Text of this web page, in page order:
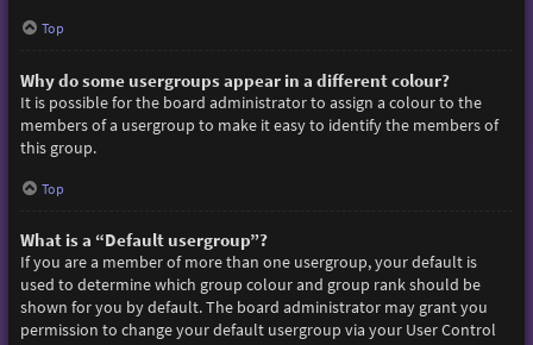
Top
Why do some usergroups appear in a different colour?
It is possible for the board administrator to assign a colour to the
members of a usergroup to make it easy to identify the members of
this group.
Top
What is a “Default usergroup”?
If you are a member of more than one usergroup, your default is
used to determine which group colour and group rank should be
shown for you by default. The board administrator may grant you
permission to change your default usergroup via your User Control